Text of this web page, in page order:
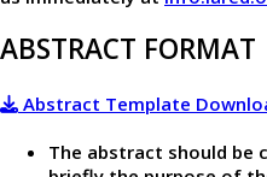
ABSTRACT FORMAT
Abstract Template
The abstract should be